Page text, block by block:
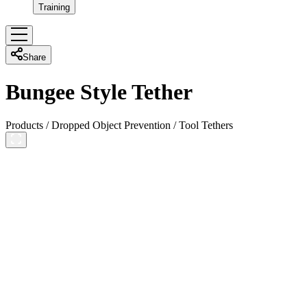
Training
Share
Bungee Style Tether
Products /Dropped Object Prevention /Tool Tethers